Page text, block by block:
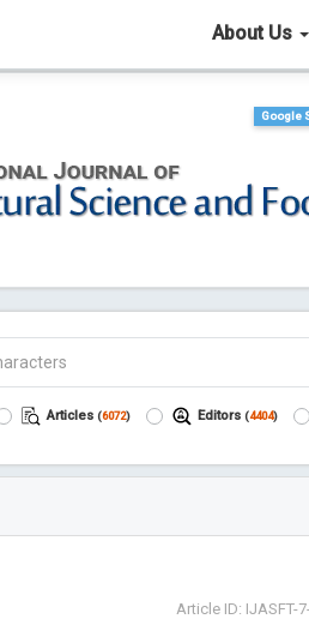
About Us
Google
Articles (6072) Editors (4404)
Article ID: IJASFT-